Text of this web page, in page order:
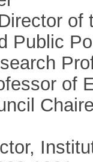
of
Public
of